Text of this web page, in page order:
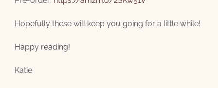
Hopefully these will keep you going for a little while!
Happy reading!
Katie